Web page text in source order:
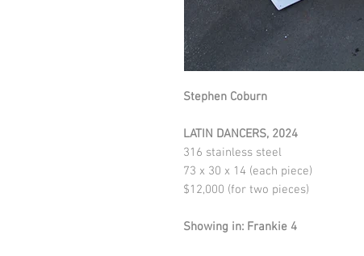
Stephen Coburn
LATIN DANCERS, 2024
316 stainless steel
73 x 30 x 14 (each piece)
$12,000 (for two pieces)
Showing in: Frankie 4